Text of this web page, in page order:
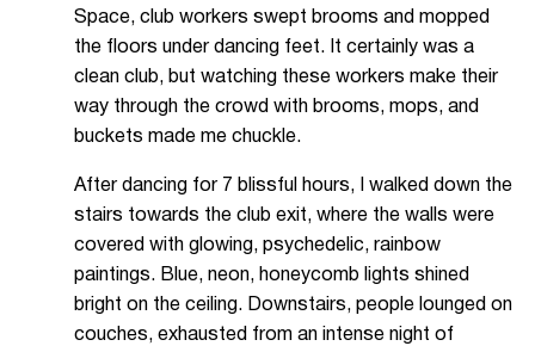
Space, club workers swept brooms and mopped
the floors under dancing feet. It certainly was a
clean club, but watching these workers make their
way through the crowd with brooms, mops, and
buckets made me chuckle.
After dancing for 7 blissful hours, I walked down the
stairs towards the club exit, where the walls were
covered with glowing, psychedelic, rainbow
paintings. Blue, neon, honeycomb lights shined
bright on the ceiling. Downstairs, people lounged on
couches, exhausted from an intense night of